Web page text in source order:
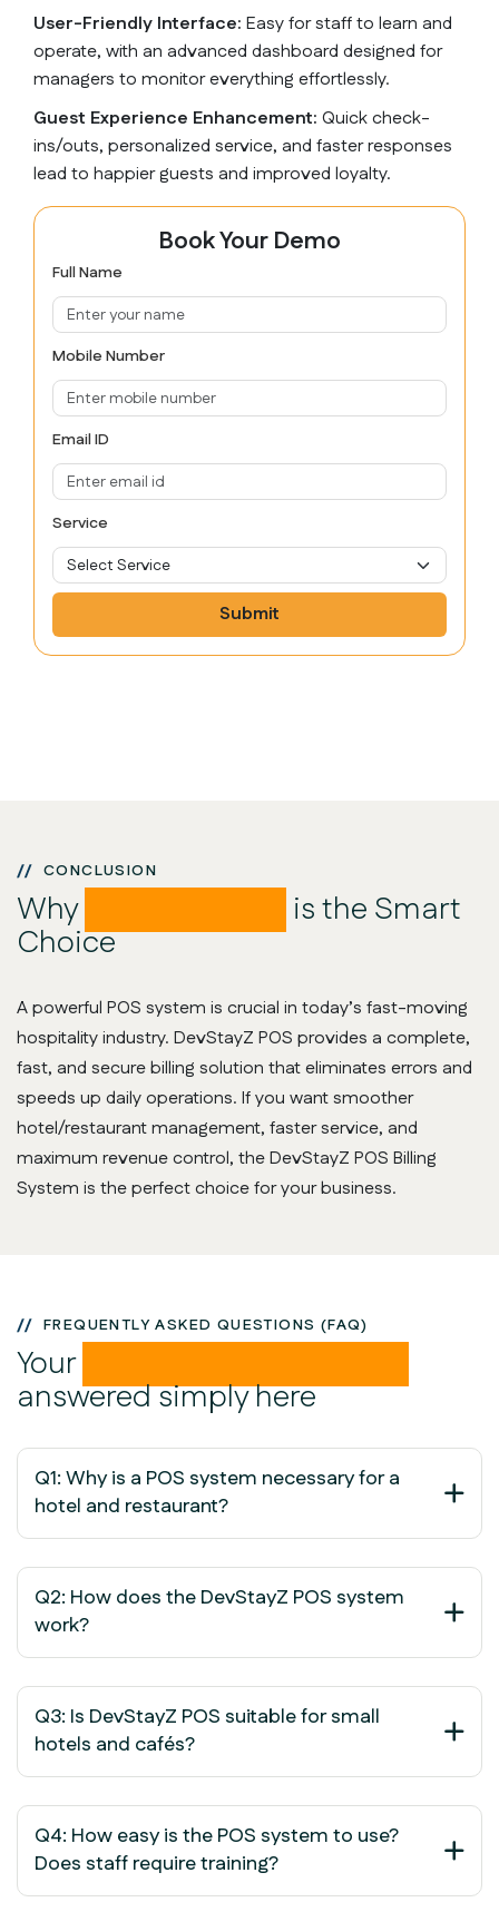
User-Friendly Interface: Easy for staff to learn and
operate, with an advanced dashboard designed for
managers to monitor everything effortlessly.
Guest Experience Enhancement: Quick check-
ins/outs, personalized service, and faster responses
lead to happier guests and improved loyalty.
Book Your Demo
Full Name
Mobile Number
Email ID
Service
Submit
CONCLUSION
Why is the Smart
Choice
A powerful POS system is crucial in today’s fast-moving
hospitality industry. DevStayZ POS provides a complete,
fast, and secure billing solution that eliminates errors and
speeds up daily operations. If you want smoother
hotel/restaurant management, faster service, and
maximum revenue control, the DevStayZ POS Billing
System is the perfect choice for your business.
FREQUENTLY ASKED QUESTIONS (FAQ)
Your
answered simply here
Q1: Why is a POS system necessary for a
hotel and restaurant?
Q2: How does the DevStayZ POS system
work?
Q3: Is DevStayZ POS suitable for small
hotels and cafés?
Q4: How easy is the POS system to use?
Does staff require training?